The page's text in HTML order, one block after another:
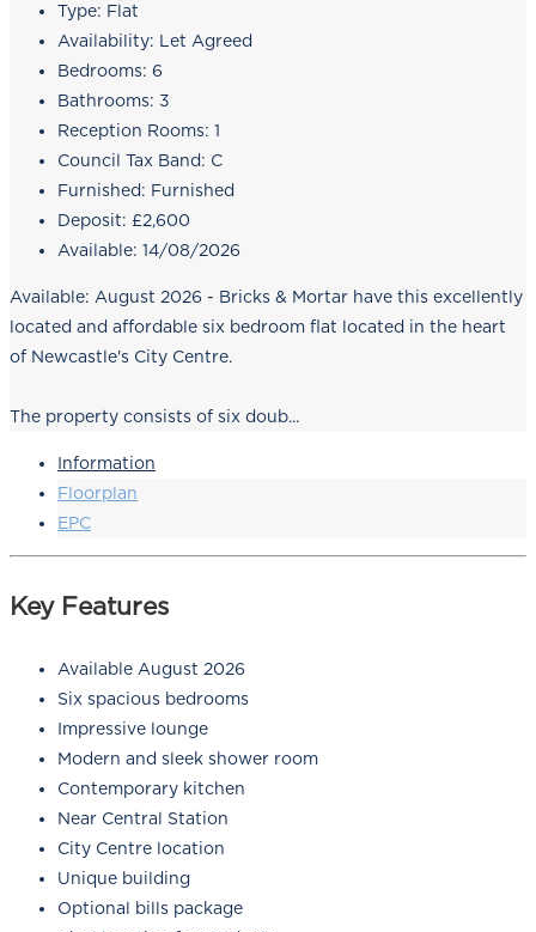
Type: Flat
Availability: Let Agreed
Bedrooms: 6
Bathrooms: 3
Reception Rooms: 1
Council Tax Band: C
Furnished: Furnished
Deposit: £2,600
Available: 14/08/2026
Available: August 2026 - Bricks & Mortar have this excellently
located and affordable six bedroom flat located in the heart
of Newcastle's City Centre.
The property consists of six doub...
Information
Floorplan
EPC
Key Features
Available August 2026
Six spacious bedrooms
Impressive lounge
Modern and sleek shower room
Contemporary kitchen
Near Central Station
City Centre location
Unique building
Optional bills package